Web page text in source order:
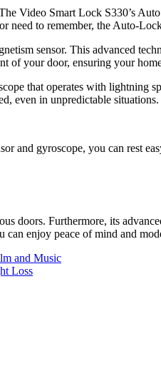
Video Smart Lock S330’s
need to remember, the Auto-
sensor. This advanced
of your door, ensuring your
that operates with lightning
even in unpredictable situations.
and gyroscope, you can rest
doors. Furthermore, its
enjoy peace of mind and
and Music
Loss